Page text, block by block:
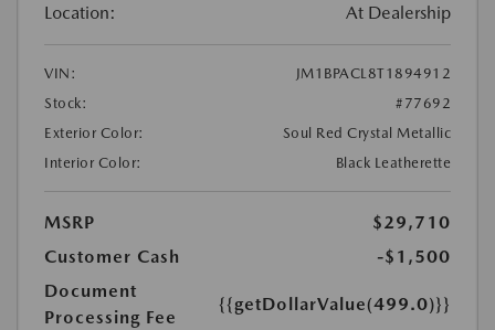
Location: At Dealership
VIN:
JM1BPACL8T1894912
Stock:
#77692
Exterior Color:
Soul Red Crystal Metallic
Interior Color:
Black Leatherette
MSRP
$29,710
Customer Cash
-$1,500
Document
Processing Fee
{{getDollarValue(499.0)}}